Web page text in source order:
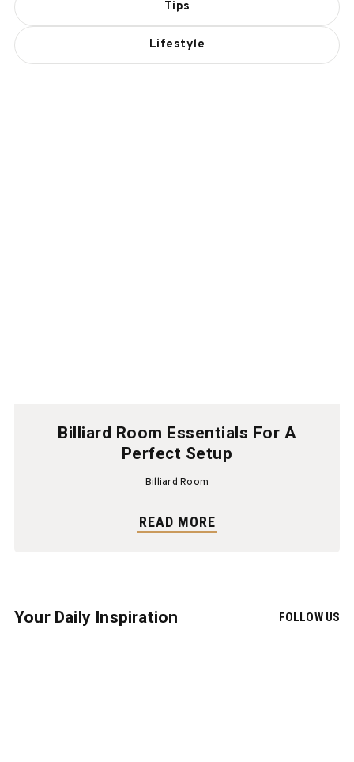
Tips
Lifestyle
Billiard Room Essentials For A
Perfect Setup
Billiard Room
READ MORE
Your Daily Inspiration FOLLOW US